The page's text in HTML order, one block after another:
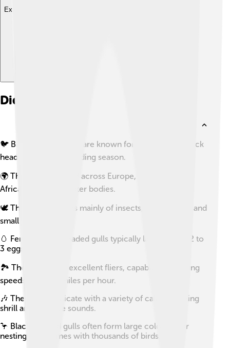
Explore with ChatDino
Did you know?
🐦 Black-headed gulls are known for their striking black
heads during the breeding season.
🌍 They can be found across Europe, Asia, and North
Africa, often near water bodies.
🕊️ Their diet consists mainly of insects, crustaceans, and
small fish.
🥚 Female black-headed gulls typically lay between 2 to
3 eggs per clutch.
🏞️ These gulls are excellent fliers, capable of reaching
speeds up to 40 miles per hour.
🎶 They communicate with a variety of calls, including
shrill and plaintive sounds.
🦩 Black-headed gulls often form large colonies for
nesting, sometimes with thousands of birds.